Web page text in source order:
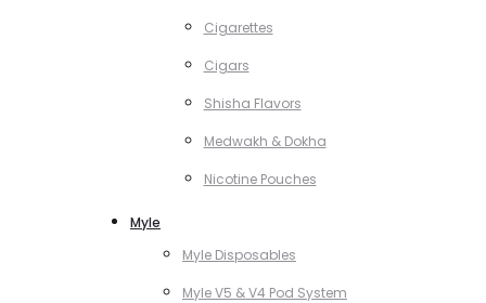
Cigarettes
Cigars
Shisha Flavors
Medwakh & Dokha
Nicotine Pouches
Myle
Myle Disposables
Myle V5 & V4 Pod System